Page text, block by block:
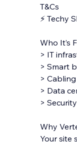
T&Cs
⚡ Techy
Who It’s
> IT
> Smart
>
> Data
>
Why
Your site